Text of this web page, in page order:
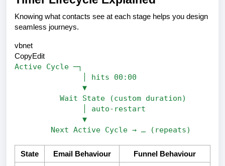
Knowing what contacts see at each stage helps you design
seamless journeys.
vbnet
CopyEdit
Active Cycle ─┐
│ hits 00:00
▼
Wait State (custom duration)
│ auto-restart
▼
Next Active Cycle → … (repeats)
State Email Behaviour Funnel Behaviour